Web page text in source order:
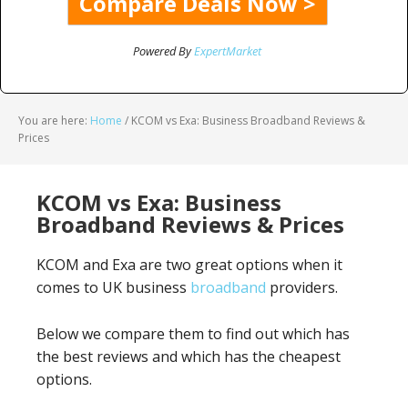
Powered ByExpertMarket
You are here: Home / KCOM vs Exa: Business Broadband Reviews &
Prices
KCOM vs Exa: Business
Broadband Reviews & Prices
KCOM and Exa are two great options when it
comes to UK business broadband providers.
Below we compare them to find out which has
the best reviews and which has the cheapest
options.